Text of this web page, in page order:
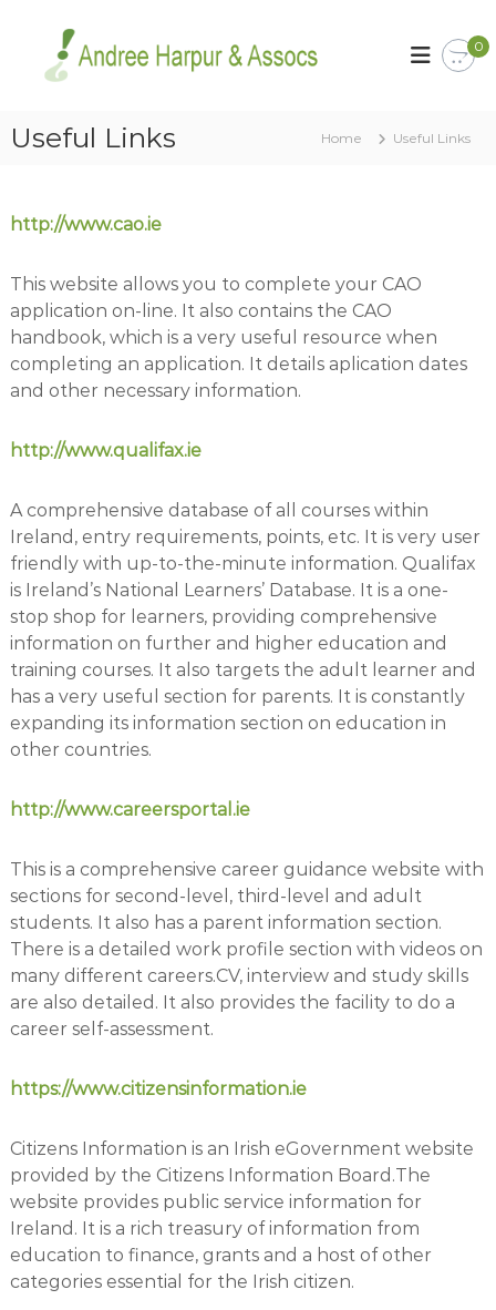
e
p
u
r
a
o
c
i
a
t
e
s
u
r
B
s
0
Useful Links Home Useful Links
http://www.cao.ie
This website allows you to complete your CAO
application on-line. It also contains the CAO
handbook, which is a very useful resource when
completing an application. It details aplication dates
and other necessary information.
http://www.qualifax.ie
A comprehensive database of all courses within
Ireland, entry requirements, points, etc. It is very user
friendly with up-to-the-minute information. Qualifax
is Ireland’s National Learners’ Database. It is a one-
stop shop for learners, providing comprehensive
information on further and higher education and
training courses. It also targets the adult learner and
has a very useful section for parents. It is constantly
expanding its information section on education in
other countries.
http://www.careersportal.ie
This is a comprehensive career guidance website with
sections for second-level, third-level and adult
students. It also has a parent information section.
There is a detailed work profile section with videos on
many different careers.CV, interview and study skills
are also detailed. It also provides the facility to do a
career self-assessment.
https://www.citizensinformation.ie
Citizens Information is an Irish eGovernment website
provided by the Citizens Information Board.The
website provides public service information for
Ireland. It is a rich treasury of information from
education to finance, grants and a host of other
categories essential for the Irish citizen.